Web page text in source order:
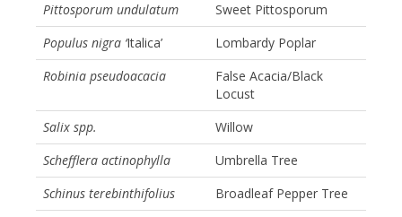
Pittosporum undulatum
Sweet Pittosporum
Populus nigra ‘Italica’
Lombardy Poplar
Robinia pseudoacacia
False Acacia/Black
Locust
Salix spp.
Willow
Schefflera actinophylla
Umbrella Tree
Schinus terebinthifolius
Broadleaf Pepper Tree